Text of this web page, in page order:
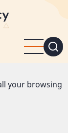
your browsing